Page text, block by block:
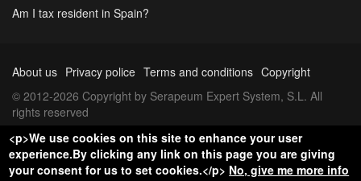
Am I tax resident in Spain?
About us Privacy police Terms and conditions Copyright
© 2012-2026 Copyright by Serapeum Expert System, S.L. All
rights reserved
<p>We use cookies on this site to enhance your user
experience.By clicking any link on this page you are giving
your consent for us to set cookies.</p> No, give me more info